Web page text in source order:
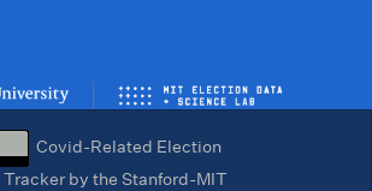
Covid-Related Election
by the Stanford-MIT